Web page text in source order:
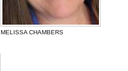
MELISSA CHAMBERS